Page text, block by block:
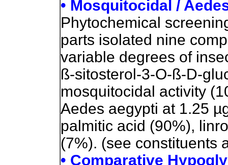
• Mosquitocidal /
Phytochemical
parts isolated nine
variable degrees of
ß-sitosterol-3-O-ß-D-
mosquitocidal activity
Aedes aegypti at 1.25
palmitic acid (90%),
(7%). (see constituents
• Comparative